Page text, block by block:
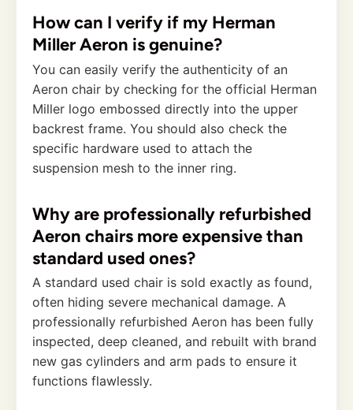
How can I verify if my Herman
Miller Aeron is genuine?
You can easily verify the authenticity of an
Aeron chair by checking for the official Herman
Miller logo embossed directly into the upper
backrest frame. You should also check the
specific hardware used to attach the
suspension mesh to the inner ring.
Why are professionally refurbished
Aeron chairs more expensive than
standard used ones?
A standard used chair is sold exactly as found,
often hiding severe mechanical damage. A
professionally refurbished Aeron has been fully
inspected, deep cleaned, and rebuilt with brand
new gas cylinders and arm pads to ensure it
functions flawlessly.